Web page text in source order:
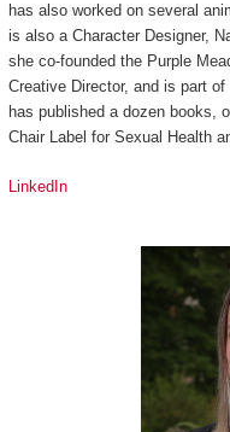
has also worked on several
is also a Character Designer,
she co-founded the Purple
Creative Director, and is part
has published a dozen books,
Chair Label for Sexual Health
LinkedIn